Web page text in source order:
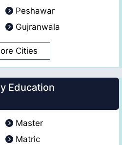
Peshawar
Gujranwala
Cities
Education
Master
Matric